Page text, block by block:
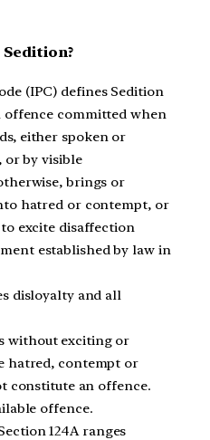
(IPC) defines Sedition
offence committed when
either spoken or
or by visible
brings or
hatred or contempt, or
excite disaffection
established by law in
disloyalty and all
without exciting or
hatred, contempt or
constitute an offence.
offence.
124A ranges